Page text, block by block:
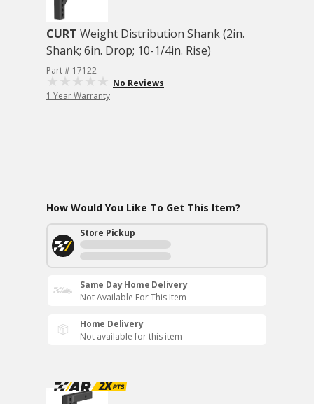
CURT Weight Distribution Shank (2in.
Shank; 6in. Drop; 10-1/4in. Rise)
Part # 17122
No Reviews
1 Year Warranty
How Would You Like To Get This Item?
Store Pickup
Same Day Home Delivery
Not Available For This Item
Home Delivery
Not available for this item